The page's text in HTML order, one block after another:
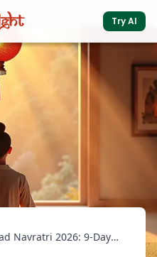
Try AI
Sharad Navratri 2026: 9-Day Goddess Calendar